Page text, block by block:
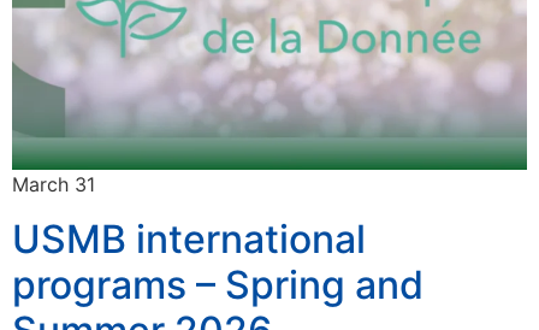
March 31
USMB international
programs – Spring and